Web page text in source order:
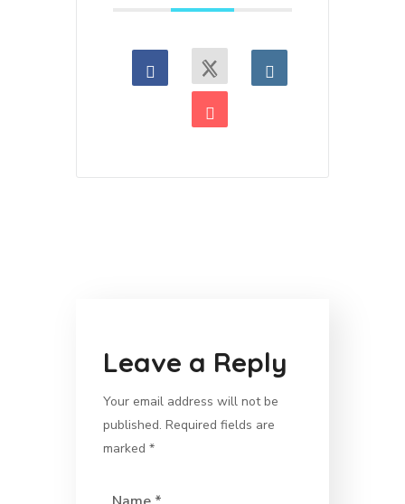
Leave a Reply
Your email address will not be
published. Required fields are
marked *